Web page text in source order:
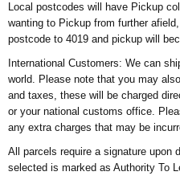
Local postcodes will have Pickup
wanting to Pickup from further
postcode to 4019 and pickup will
International Customers: We can
world. Please note that you may
and taxes, these will be charged
or your national customs office.
any extra charges that may be
All parcels require a signature upon
selected is marked as Authority To